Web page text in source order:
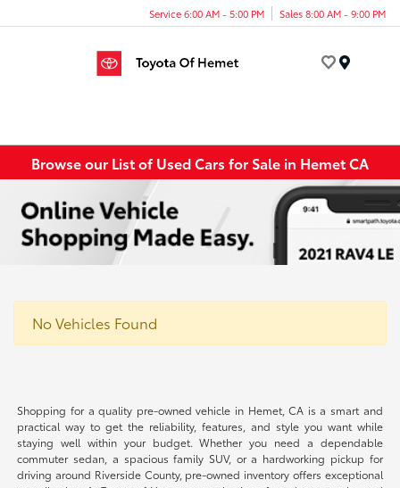
Service 6:00 AM - 5:00 PM Sales 8:00 AM - 9:00 PM
Browse our List of Used Cars for Sale in Hemet CA
No Vehicles Found
Shopping for a quality pre-owned vehicle in Hemet, CA is a smart and
practical way to get the reliability, features, and style you want while
staying well within your budget. Whether you need a dependable
commuter sedan, a spacious family SUV, or a hardworking pickup for
driving around Riverside County, pre-owned inventory offers exceptional